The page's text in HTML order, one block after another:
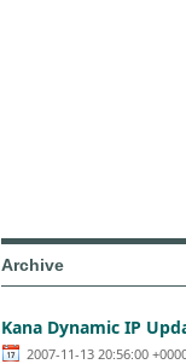
Archive
Kana Dynamic IP
2007-11-13 20:56:00